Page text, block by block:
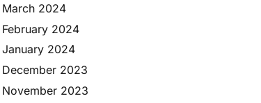
March 2024
February 2024
January 2024
December 2023
November 2023